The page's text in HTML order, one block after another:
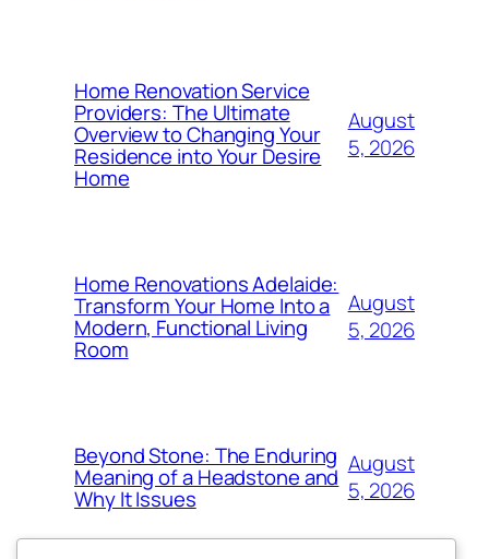
Home Renovation Service
Providers: The Ultimate
Overview to Changing Your
Residence into Your Desire
Home
August
5, 2026
Home Renovations Adelaide:
Transform Your Home Into a
Modern, Functional Living
Room
August
5, 2026
Beyond Stone: The Enduring
Meaning of a Headstone and
Why It Issues
August
5, 2026